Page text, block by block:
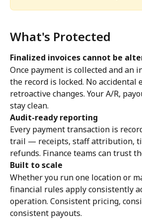
What's Protected
Finalized invoices cannot be
Once payment is collected and an
the record is locked. No accidental
retroactive changes. Your A/R,
stay clean.
Audit-ready reporting
Every payment transaction is
trail — receipts, staff attribution,
refunds. Finance teams can trust
Built to scale
Whether you run one location or
financial rules apply consistently
operation. Consistent pricing,
consistent payouts.